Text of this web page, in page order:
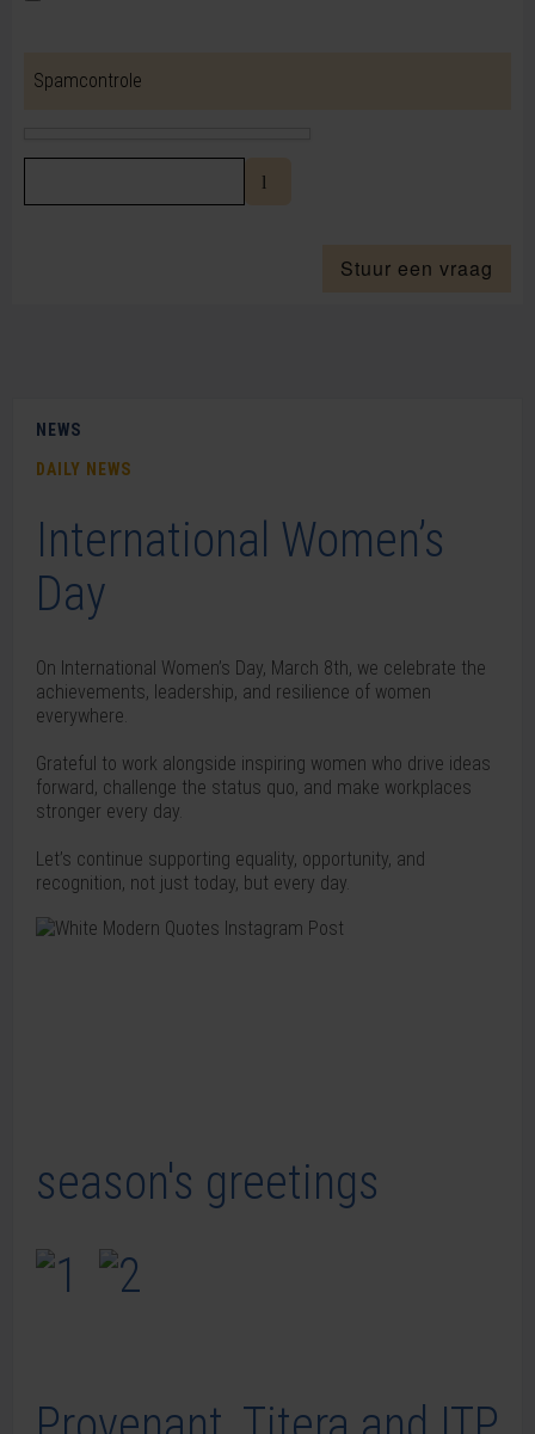
Spamcontrole
Stuur een vraag
NEWS
DAILY NEWS
International Women’s
Day
On International Women’s Day, March 8th, we celebrate the
achievements, leadership, and resilience of women
everywhere.
Grateful to work alongside inspiring women who drive ideas
forward, challenge the status quo, and make workplaces
stronger every day.
Let’s continue supporting equality, opportunity, and
recognition, not just today, but every day.
season's greetings